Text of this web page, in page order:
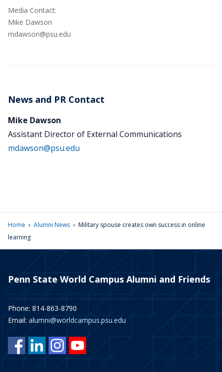
Media Contact:
Mike Dawson
mdawson@psu.edu
News and PR Contact
Mike Dawson
Assistant Director of External Communications
mdawson@psu.edu
Home › Alumni News › Military spouse creates own success in online
learning
Penn State World Campus Alumni and Friends
Phone: 814-863-8790
Email: alumni@worldcampus.psu.edu